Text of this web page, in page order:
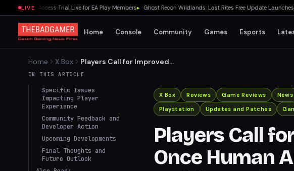
LIVE
27 Early Access Trial Live for EA Play Members▸ Ghost Recon Wildlands: Last Rites Free Update Launches
Home Console Community Games Esports
Home X Box
Players Call for Improved
Co-op in Once Human
Server Issues
IN THIS ARTICLE
Specific Issues
Impacting Player
Experience
Community Feedback and
Developer Action
Upcoming Developments
Final Thoughts and
Future Outlook
X Box Reviews Game Reviews News
Playstation
Updates and Patches
Players Call
Once Human